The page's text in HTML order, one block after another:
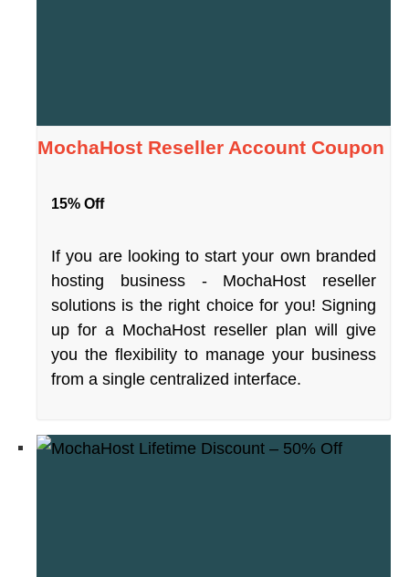
MochaHost Reseller Account Coupon
15% Off
If you are looking to start your own branded
hosting business - MochaHost reseller
solutions is the right choice for you! Signing
up for a MochaHost reseller plan will give
you the flexibility to manage your business
from a single centralized interface.